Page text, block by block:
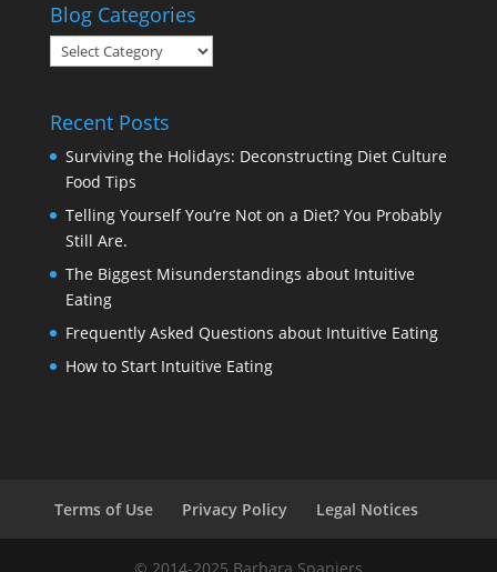
Blog Categories
Blog
Categories
Recent Posts
Surviving the Holidays: Deconstructing Diet Culture
Food Tips
Telling Yourself You’re Not on a Diet? You Probably
Still Are.
The Biggest Misunderstandings about Intuitive
Eating
Frequently Asked Questions about Intuitive Eating
How to Start Intuitive Eating
Terms of Use Privacy Policy Legal Notices